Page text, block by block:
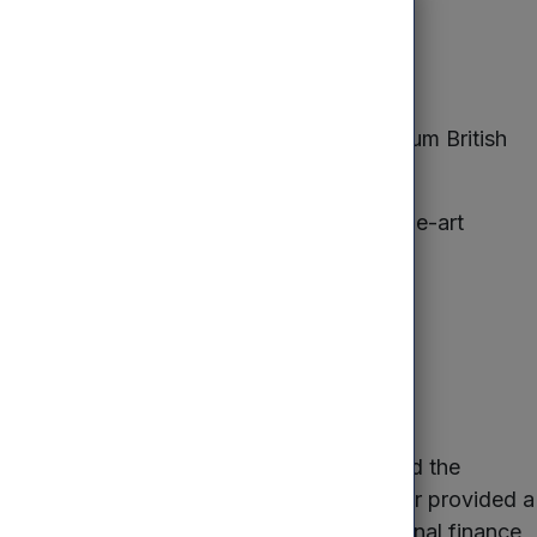
its product and has become the premium British
assisted in the installation of state-of-the-art
and the Investment Manager supported the
business. Mercia’s Investment Manager provided a
Mercia for finance alongside traditional finance